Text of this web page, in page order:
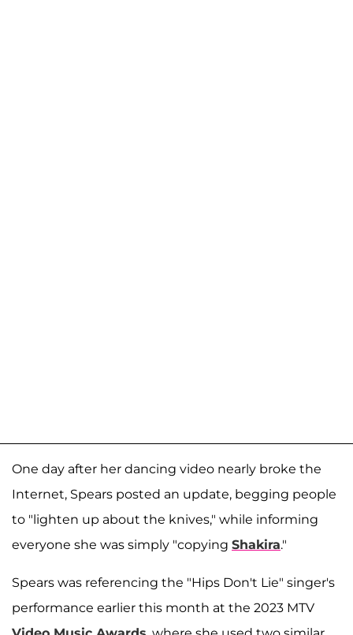
One day after her dancing video nearly broke the
Internet, Spears posted an update, begging people
to "lighten up about the knives," while informing
everyone she was simply "copying Shakira."
Spears was referencing the "Hips Don't Lie" singer's
performance earlier this month at the 2023 MTV